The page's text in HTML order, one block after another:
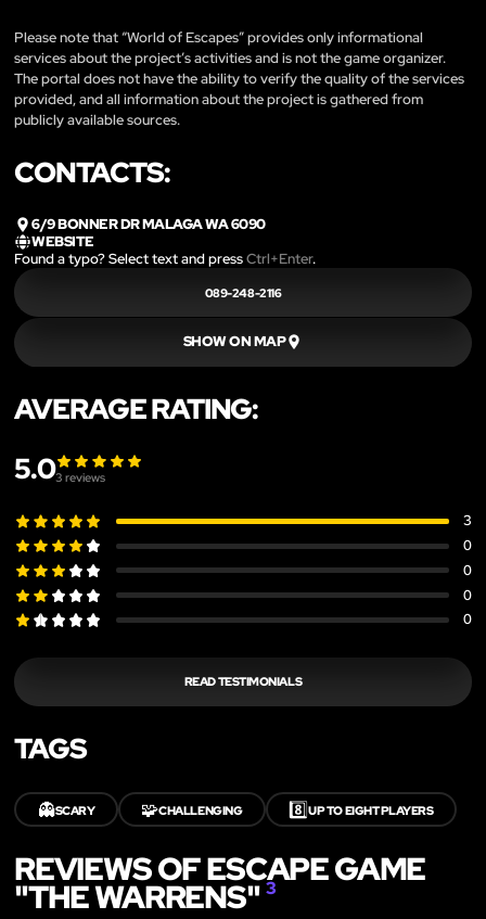
Please note that “World of Escapes” provides only informational
services about the project’s activities and is not the game organizer.
The portal does not have the ability to verify the quality of the services
provided, and all information about the project is gathered from
publicly available sources.
CONTACTS:
6/9 BONNER DR MALAGA WA 6090
WEBSITE
Found a typo? Select text and pressCtrl+Enter.
089-248-2116
SHOW ON MAP
AVERAGE RATING:
5.03 reviews
3
0
0
0
0
READ TESTIMONIALS
TAGS
👻SCARY 🧩CHALLENGING 8️⃣UP TO EIGHT PLAYERS
REVIEWS OF ESCAPE GAME
"THE WARRENS" 3